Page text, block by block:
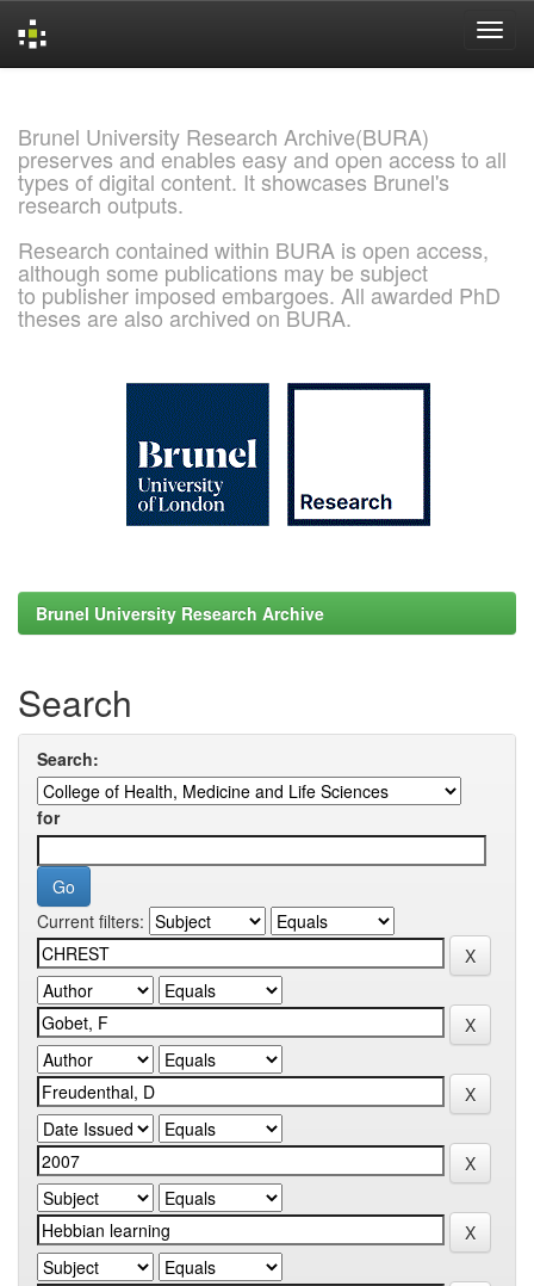
Brunel University Research Archive(BURA)
preserves and enables easy and open access to all
types of digital content. It showcases Brunel's
research outputs.
Research contained within BURA is open access,
although some publications may be subject
to publisher imposed embargoes. All awarded PhD
theses are also archived on BURA.
Brunel University Research Archive
Search
Search:
for
Current filters: